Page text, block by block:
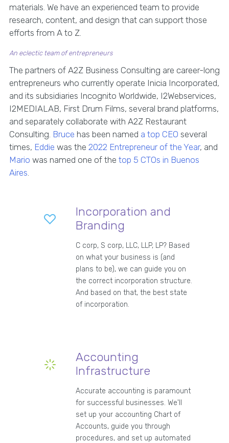
materials. We have an experienced team to provide
research, content, and design that can support those
efforts from A to Z.
An eclectic team of entrepreneurs
The partners of A2Z Business Consulting are career-long
entrepreneurs who currently operate Inicia Incorporated,
and its subsidiaries Incognito Worldwide, I2Webservices,
I2MEDIALAB, First Drum Films, several brand platforms,
and separately collaborate with A2Z Restaurant
Consulting. Bruce has been named a top CEO several
times, Eddie was the 2022 Entrepreneur of the Year, and
Mario was named one of the top 5 CTOs in Buenos
Aires
Incorporation and
Branding
C corp, S corp, LLC, LLP, LP? Based
on what your business is (and
plans to be), we can guide you on
the correct incorporation structure.
And based on that, the best state
of incorporation.
Accounting
Infrastructure
Accurate accounting is paramount
for successful businesses. We'll
set up your accounting Chart of
Accounts, guide you through
procedures, and set up automated